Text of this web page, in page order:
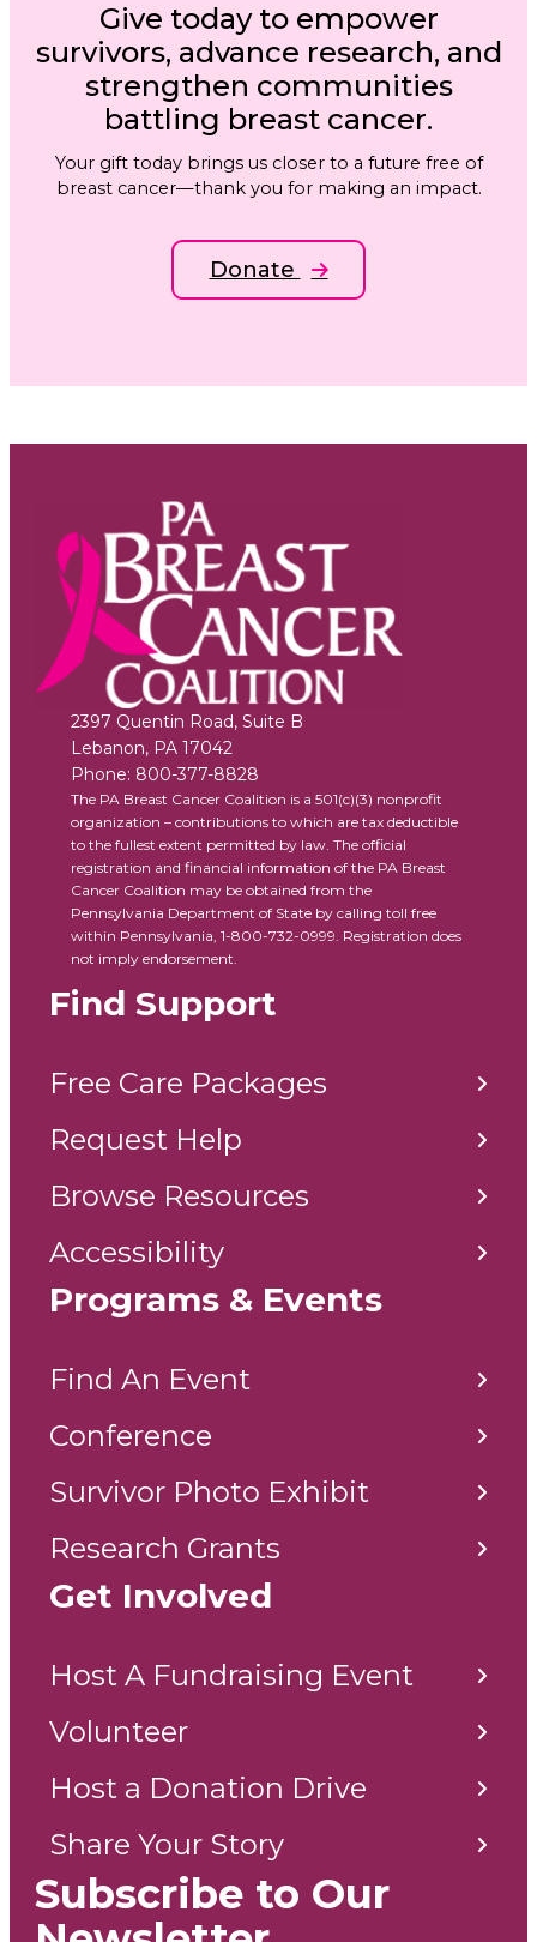
Give today to empower
survivors, advance research, and
strengthen communities
battling breast cancer.
Your gift today brings us closer to a future free of
breast cancer—thank you for making an impact.
Donate
2397 Quentin Road, Suite B
Lebanon, PA 17042
Phone: 800-377-8828
The PA Breast Cancer Coalition is a 501(c)(3) nonprofit
organization – contributions to which are tax deductible
to the fullest extent permitted by law. The official
registration and financial information of the PA Breast
Cancer Coalition may be obtained from the
Pennsylvania Department of State by calling toll free
within Pennsylvania, 1-800-732-0999. Registration does
not imply endorsement.
Find Support
Free Care Packages
Request Help
Browse Resources
Accessibility
Programs & Events
Find An Event
Conference
Survivor Photo Exhibit
Research Grants
Get Involved
Host A Fundraising Event
Volunteer
Host a Donation Drive
Share Your Story
Subscribe to Our